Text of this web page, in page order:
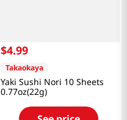
$4.99
Takaokaya
Yaki Sushi Nori 10 Sheets
0.77oz(22g)